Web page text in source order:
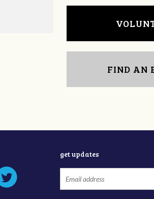
FIND AN
get updates